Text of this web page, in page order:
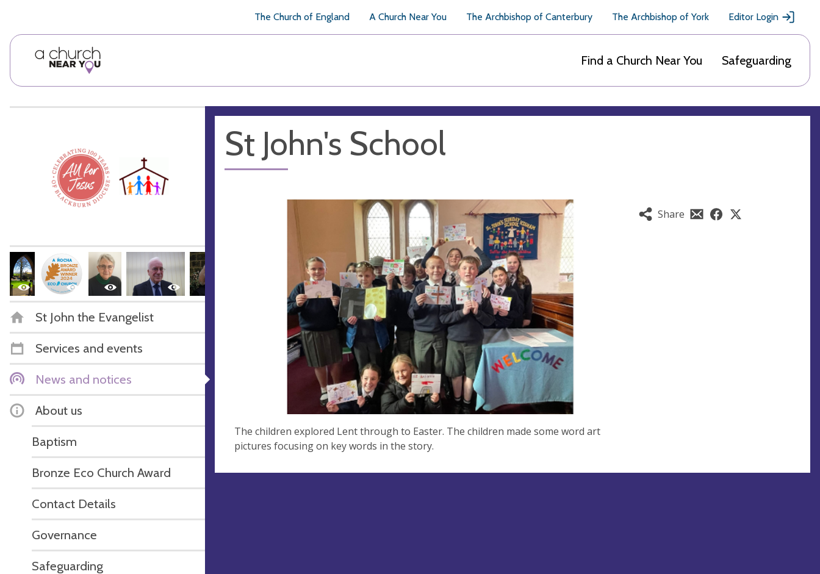
The Church of England A Church Near You The Archbishop of Canterbury The Archbishop of York Editor Login
Find a Church Near You Safeguarding
St John the Evangelist
Services and events
News and notices
About us
Baptism
Bronze Eco Church Award
Contact Details
Governance
Safeguarding
St John's School
Share
The children explored Lent through to Easter. The children made some word art
pictures focusing on key words in the story.